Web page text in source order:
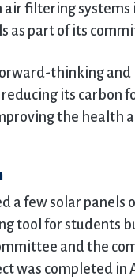
filtering
as part of its
thinking and
its carbon
the health
a few solar panels
tool for students
and the
was completed in